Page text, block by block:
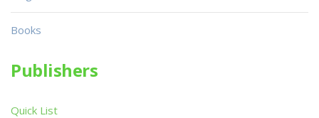
Books
Publishers
Quick List